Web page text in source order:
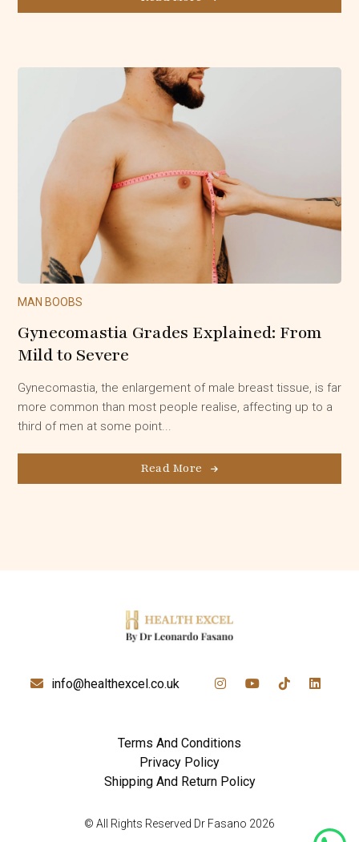
MAN BOOBS
Gynecomastia Grades Explained: From
Mild to Severe
Gynecomastia, the enlargement of male breast tissue, is far
more common than most people realise, affecting up to a
third of men at some point...
Read More
info@healthexcel.co.uk
Terms And Conditions
Privacy Policy
Shipping And Return Policy
© All Rights Reserved Dr Fasano 2026